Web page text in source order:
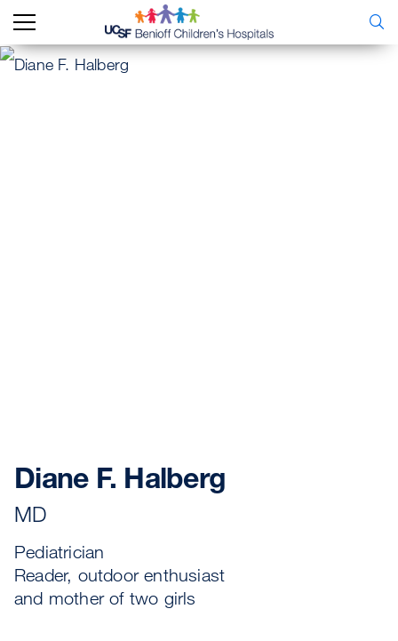
Diane F. Halberg
MD
Pediatrician
Reader, outdoor enthusiast
and mother of two girls